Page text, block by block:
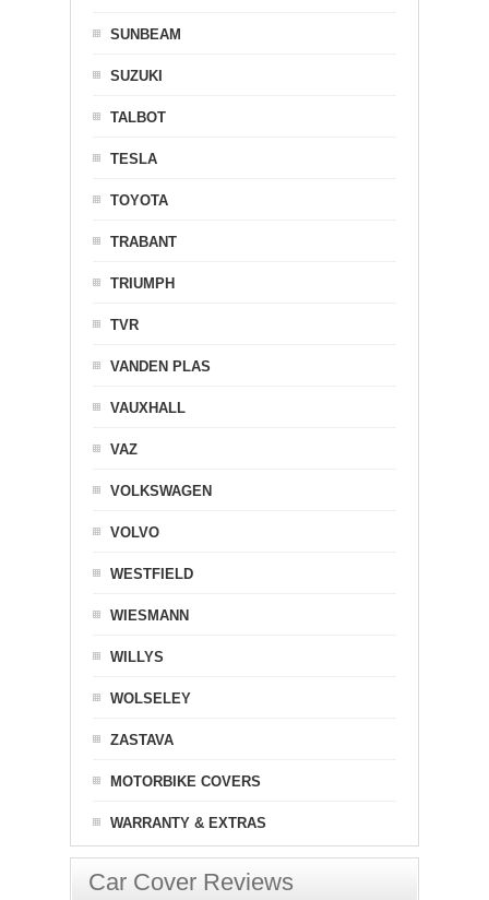
SUNBEAM
SUZUKI
TALBOT
TESLA
TOYOTA
TRABANT
TRIUMPH
TVR
VANDEN PLAS
VAUXHALL
VAZ
VOLKSWAGEN
VOLVO
WESTFIELD
WIESMANN
WILLYS
WOLSELEY
ZASTAVA
MOTORBIKE COVERS
WARRANTY & EXTRAS
Car Cover Reviews